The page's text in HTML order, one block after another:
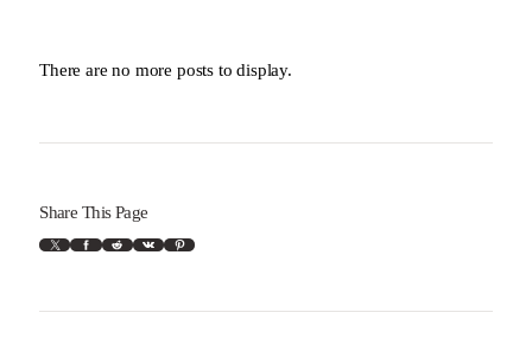
There are no more posts to display.
Share This Page
X
Facebook Reddit VK Pinterest